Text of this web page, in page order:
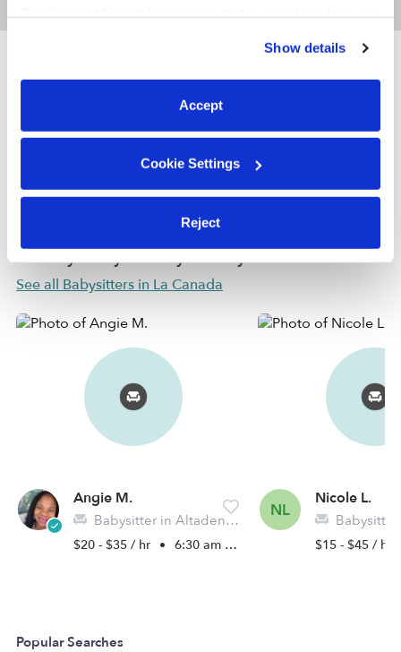
You can reject non-essential cookies or manage your
preferences at any time by clicking “Cookie Settings.”
Show details
Accept
Cookie Settings
Reject
Provider not background checked
Provider has not completed a recent background
check.
Nearby Babysitters you may love
See all Babysitters in La Canada
Angie M.
Babysitter in Altadena, CA
$20 - $35 / hr • 6:30 am - 5:00 pm
NL
Nicole L.
Babysitter
$15 - $45 / hr
Popular Searches